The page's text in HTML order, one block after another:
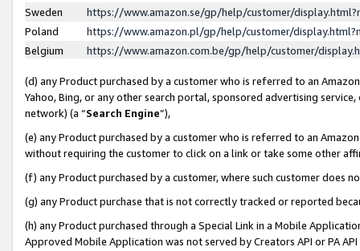
Sweden
https://www.amazon.se/gp/help/customer/
Poland
https://www.amazon.pl/gp/help/customer/
Belgium
https://www.amazon.com.be/gp/help/customer/
(d) any Product purchased by a customer who is referred to an
Yahoo, Bing, or any other search portal, sponsored advertising
network) (a “Search Engine”),
(e) any Product purchased by a customer who is referred to an
without requiring the customer to click on a link or take some other
(f) any Product purchased by a customer, where such customer does
(g) any Product purchase that is not correctly tracked or reported
(h) any Product purchased through a Special Link in a Mobile
Approved Mobile Application was not served by Creators API or PA